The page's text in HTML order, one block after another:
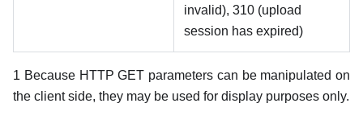
invalid), 310 (upload
session has expired)
1 Because HTTP GET parameters can be manipulated on
the client side, they may be used for display purposes only.